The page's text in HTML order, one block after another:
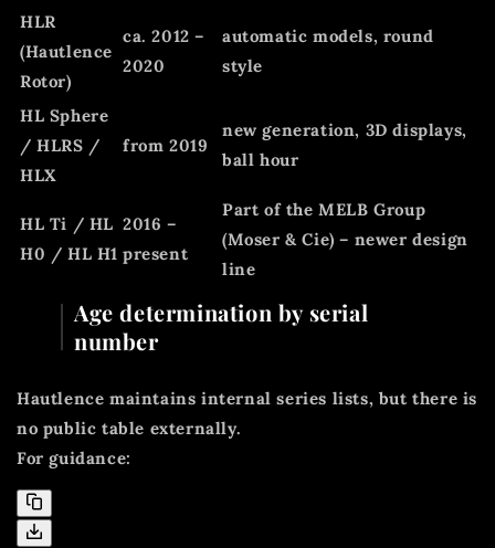
HLR
(Hautlence
Rotor)
ca. 2012 –
2020
automatic models, round
style
HL Sphere
/ HLRS /
HLX
from 2019
new generation, 3D displays,
ball hour
HL Ti / HL
H0 / HL H1
2016 –
present
Part of the MELB Group
(Moser & Cie) – newer design
line
Age determination by serial
number
Hautlence maintains internal series lists, but there is
no public table externally.
For guidance: